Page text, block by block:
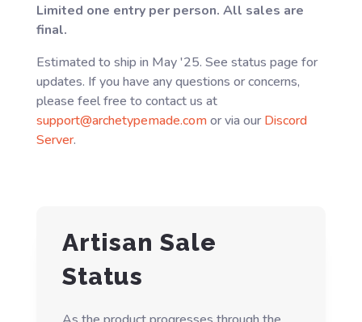
Limited one entry per person. All sales are
final.
Estimated to ship in May '25. See status page for
updates. If you have any questions or concerns,
please feel free to contact us at
support@archetypemade.comor via ourDiscord
Server.
Artisan Sale
Status